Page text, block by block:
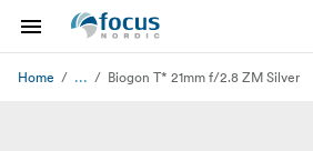
Home ... Biogon T* 21mm f/2.8 ZM Silver